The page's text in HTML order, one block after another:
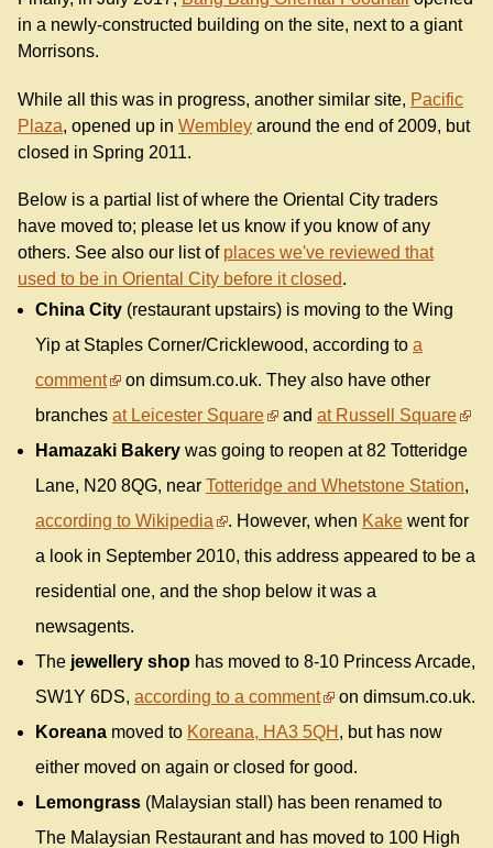
in a newly-constructed building on the site, next to a giant
Morrisons.
While all this was in progress, another similar site, Pacific
Plaza, opened up in Wembley around the end of 2009, but
closed in Spring 2011.
Below is a partial list of where the Oriental City traders
have moved to; please let us know if you know of any
others. See also our list of places we've reviewed that
used to be in Oriental City before it closed.
China City (restaurant upstairs) is moving to the Wing
Yip at Staples Corner/Cricklewood, according to a
comment
on dimsum.co.uk. They also have other
branches at Leicester Square and at Russell Square
Hamazaki Bakery was going to reopen at 82 Totteridge
Lane, N20 8QG, near Totteridge and Whetstone Station,
according to Wikipedia
. However, when Kake went for
a look in September 2010, this address appeared to be a
residential one, and the shop below it was a
newsagents.
The jewellery shop has moved to 8-10 Princess Arcade,
SW1Y 6DS, according to a comment
on dimsum.co.uk.
Koreana moved to Koreana, HA3 5QH , but has now
either moved on again or closed for good.
Lemongrass (Malaysian stall) has been renamed to
The Malaysian Restaurant and has moved to 100 High